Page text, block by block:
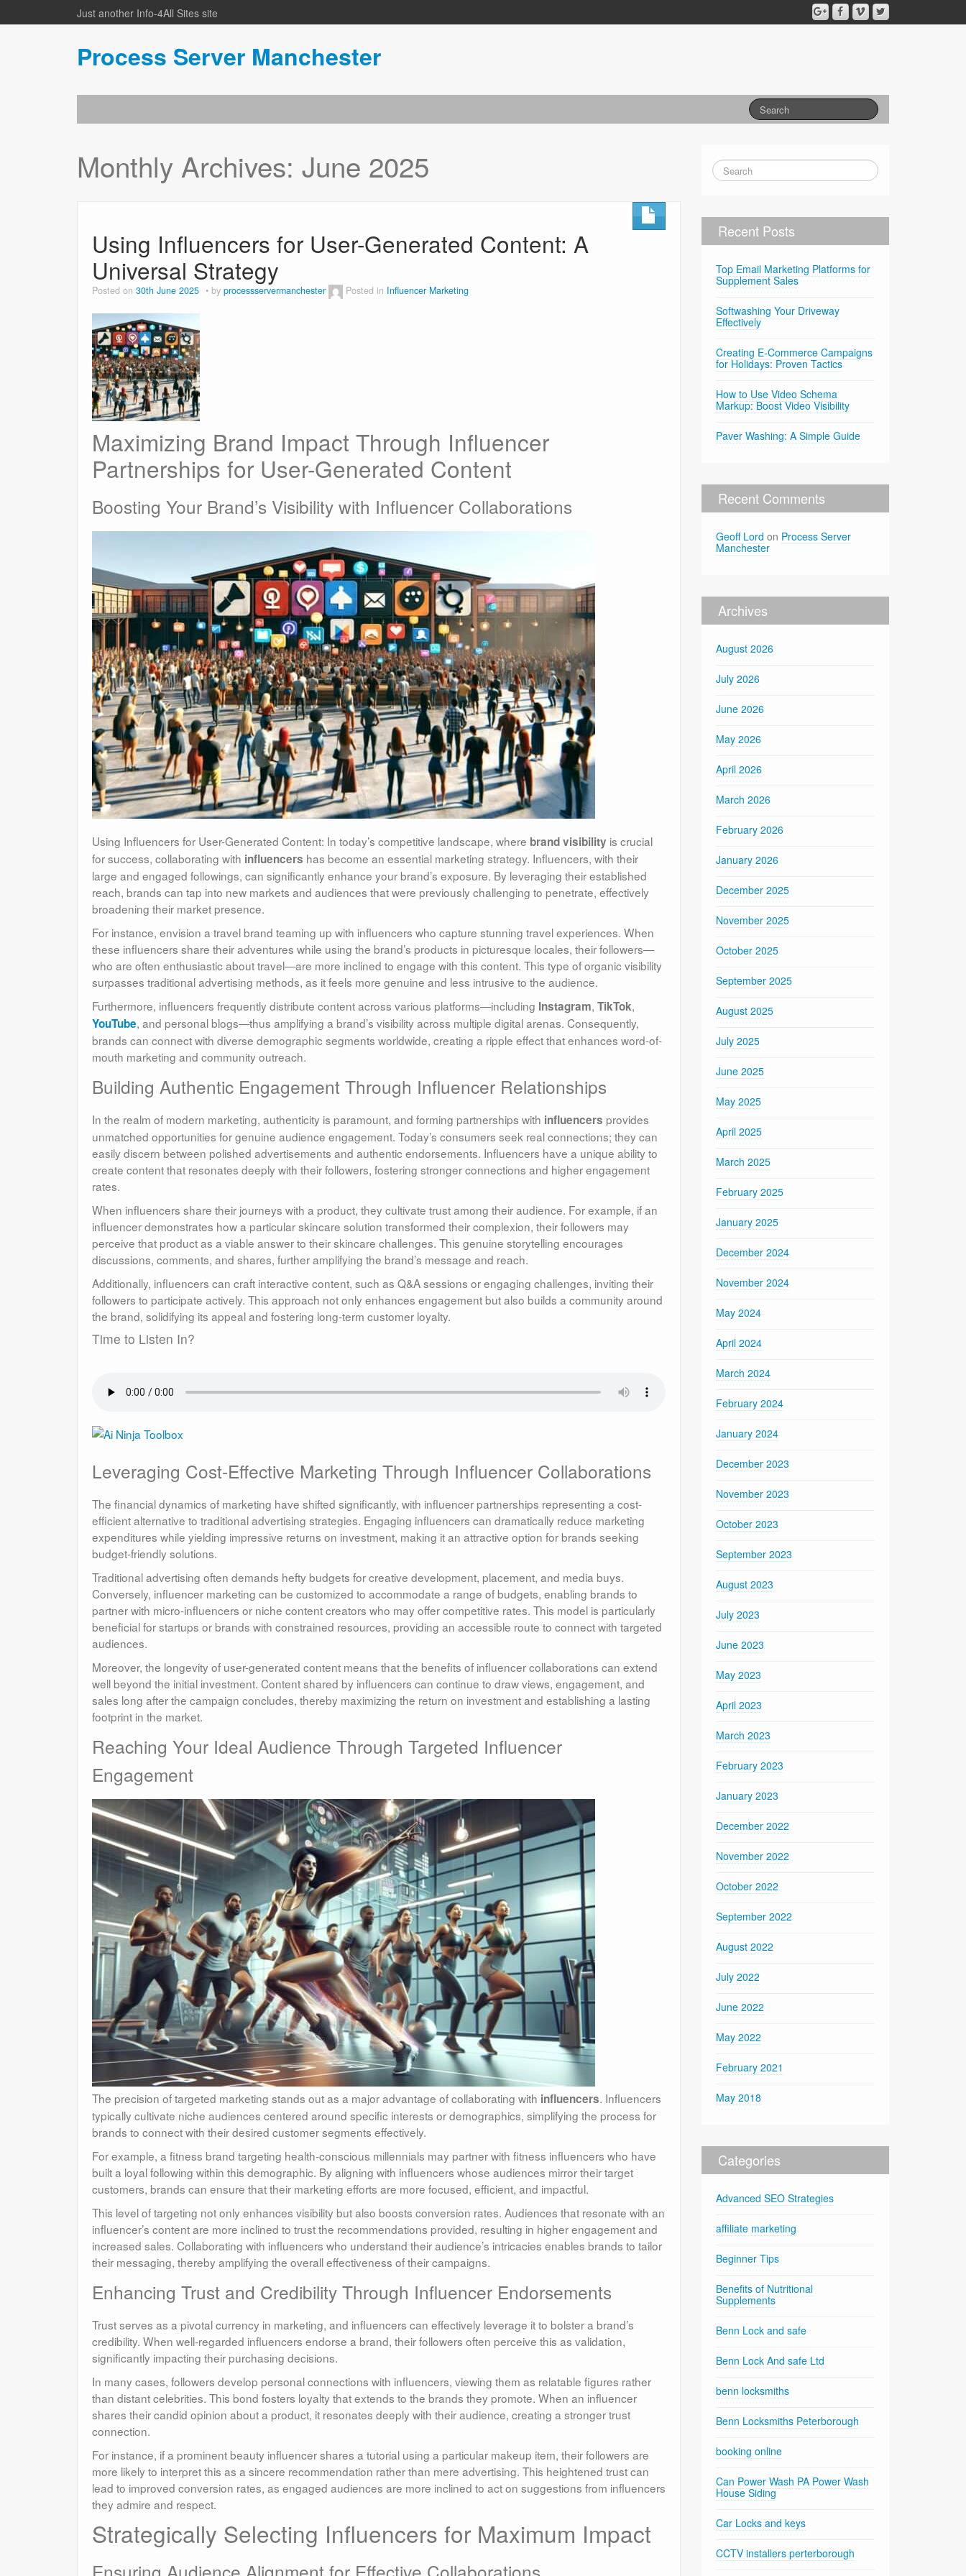
Just another Info-4All Sites site
Process Server Manchester
Monthly Archives: June 2025
Using Influencers for User-Generated Content: A
Universal Strategy
Posted on 30th June 2025 by processservermanchester Posted in Influencer Marketing
Maximizing Brand Impact Through Influencer
Partnerships for User-Generated Content
Boosting Your Brand’s Visibility with Influencer Collaborations
Using Influencers for User-Generated Content: In today’s competitive landscape, where brand visibility is crucial
for success, collaborating with influencers has become an essential marketing strategy. Influencers, with their
large and engaged followings, can significantly enhance your brand’s exposure. By leveraging their established
reach, brands can tap into new markets and audiences that were previously challenging to penetrate, effectively
broadening their market presence.
For instance, envision a travel brand teaming up with influencers who capture stunning travel experiences. When
these influencers share their adventures while using the brand’s products in picturesque locales, their followers—
who are often enthusiastic about travel—are more inclined to engage with this content. This type of organic visibility
surpasses traditional advertising methods, as it feels more genuine and less intrusive to the audience.
Furthermore, influencers frequently distribute content across various platforms—including Instagram, TikTok,
YouTube, and personal blogs—thus amplifying a brand’s visibility across multiple digital arenas. Consequently,
brands can connect with diverse demographic segments worldwide, creating a ripple effect that enhances word-of-
mouth marketing and community outreach.
Building Authentic Engagement Through Influencer Relationships
In the realm of modern marketing, authenticity is paramount, and forming partnerships with influencers provides
unmatched opportunities for genuine audience engagement. Today’s consumers seek real connections; they can
easily discern between polished advertisements and authentic endorsements. Influencers have a unique ability to
create content that resonates deeply with their followers, fostering stronger connections and higher engagement
rates.
When influencers share their journeys with a product, they cultivate trust among their audience. For example, if an
influencer demonstrates how a particular skincare solution transformed their complexion, their followers may
perceive that product as a viable answer to their skincare challenges. This genuine storytelling encourages
discussions, comments, and shares, further amplifying the brand’s message and reach.
Additionally, influencers can craft interactive content, such as Q&A sessions or engaging challenges, inviting their
followers to participate actively. This approach not only enhances engagement but also builds a community around
the brand, solidifying its appeal and fostering long-term customer loyalty.
Time to Listen In?
Leveraging Cost-Effective Marketing Through Influencer Collaborations
The financial dynamics of marketing have shifted significantly, with influencer partnerships representing a cost-
efficient alternative to traditional advertising strategies. Engaging influencers can dramatically reduce marketing
expenditures while yielding impressive returns on investment, making it an attractive option for brands seeking
budget-friendly solutions.
Traditional advertising often demands hefty budgets for creative development, placement, and media buys.
Conversely, influencer marketing can be customized to accommodate a range of budgets, enabling brands to
partner with micro-influencers or niche content creators who may offer competitive rates. This model is particularly
beneficial for startups or brands with constrained resources, providing an accessible route to connect with targeted
audiences.
Moreover, the longevity of user-generated content means that the benefits of influencer collaborations can extend
well beyond the initial investment. Content shared by influencers can continue to draw views, engagement, and
sales long after the campaign concludes, thereby maximizing the return on investment and establishing a lasting
footprint in the market.
Reaching Your Ideal Audience Through Targeted Influencer
Engagement
The precision of targeted marketing stands out as a major advantage of collaborating with influencers. Influencers
typically cultivate niche audiences centered around specific interests or demographics, simplifying the process for
brands to connect with their desired customer segments effectively.
For example, a fitness brand targeting health-conscious millennials may partner with fitness influencers who have
built a loyal following within this demographic. By aligning with influencers whose audiences mirror their target
customers, brands can ensure that their marketing efforts are more focused, efficient, and impactful.
This level of targeting not only enhances visibility but also boosts conversion rates. Audiences that resonate with an
influencer’s content are more inclined to trust the recommendations provided, resulting in higher engagement and
increased sales. Collaborating with influencers who understand their audience’s intricacies enables brands to tailor
their messaging, thereby amplifying the overall effectiveness of their campaigns.
Enhancing Trust and Credibility Through Influencer Endorsements
Trust serves as a pivotal currency in marketing, and influencers can effectively leverage it to bolster a brand’s
credibility. When well-regarded influencers endorse a brand, their followers often perceive this as validation,
significantly impacting their purchasing decisions.
In many cases, followers develop personal connections with influencers, viewing them as relatable figures rather
than distant celebrities. This bond fosters loyalty that extends to the brands they promote. When an influencer
shares their candid opinion about a product, it resonates deeply with their audience, creating a stronger trust
connection.
For instance, if a prominent beauty influencer shares a tutorial using a particular makeup item, their followers are
more likely to interpret this as a sincere recommendation rather than mere advertising. This heightened trust can
lead to improved conversion rates, as engaged audiences are more inclined to act on suggestions from influencers
they admire and respect.
Strategically Selecting Influencers for Maximum Impact
Recent Posts
Top Email Marketing Platforms for
Supplement Sales
Softwashing Your Driveway
Effectively
Creating E-Commerce Campaigns
for Holidays: Proven Tactics
How to Use Video Schema
Markup: Boost Video Visibility
Paver Washing: A Simple Guide
Recent Comments
Geoff Lord on Process Server
Manchester
Archives
August 2026
July 2026
June 2026
May 2026
April 2026
March 2026
February 2026
January 2026
December 2025
November 2025
October 2025
September 2025
August 2025
July 2025
June 2025
May 2025
April 2025
March 2025
February 2025
January 2025
December 2024
November 2024
May 2024
April 2024
March 2024
February 2024
January 2024
December 2023
November 2023
October 2023
September 2023
August 2023
July 2023
June 2023
May 2023
April 2023
March 2023
February 2023
January 2023
December 2022
November 2022
October 2022
September 2022
August 2022
July 2022
June 2022
May 2022
February 2021
May 2018
Categories
Advanced SEO Strategies
affiliate marketing
Beginner Tips
Benefits of Nutritional
Supplements
Benn Lock and safe
Benn Lock And safe Ltd
benn locksmiths
Benn Locksmiths Peterborough
booking online
Can Power Wash PA Power Wash
House Siding
Car Locks and keys
CCTV installers perterborough